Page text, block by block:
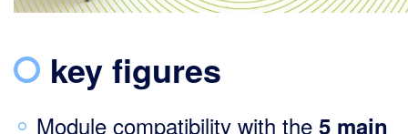
key figures
Module compatibility with the 5 main